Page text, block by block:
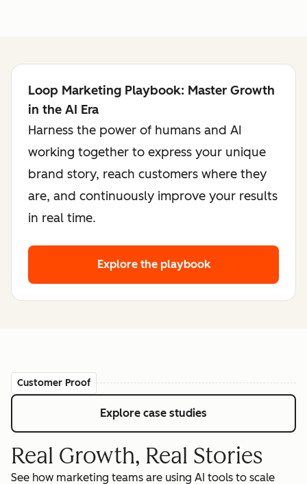
Loop Marketing Playbook: Master Growth
in the AI Era
Harness the power of humans and AI
working together to express your unique
brand story, reach customers where they
are, and continuously improve your results
in real time.
Explore the playbook
Customer Proof
Explore case studies
Real Growth, Real Stories
See how marketing teams are using AI tools to scale